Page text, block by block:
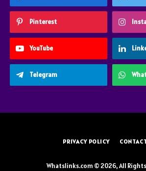
Pinterest
YouTube
Telegram
PRIVACY POLICY
Whatslinks.com © 2026, All Rights